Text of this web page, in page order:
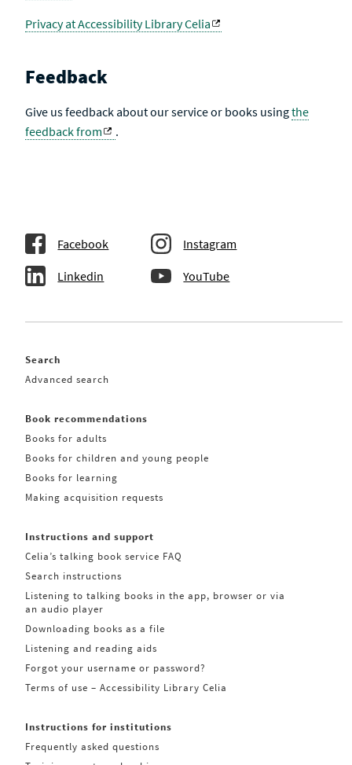
Privacy at Accessibility Library Celia
Feedback
Give us feedback about our service or books usingthe
feedback from
.
Facebook Instagram
Linkedin YouTube
Search
Advanced search
Book recommendations
Books for adults
Books for children and young people
Books for learning
Making acquisition requests
Instructions and support
Celia’s talking book service FAQ
Search instructions
Listening to talking books in the app, browser or via
an audio player
Downloading books as a file
Listening and reading aids
Forgot your username or password?
Terms of use – Accessibility Library Celia
Instructions for institutions
Frequently asked questions